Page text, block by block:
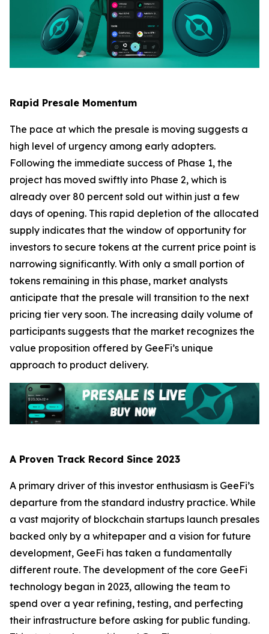
Rapid Presale Momentum
The pace at which the presale is moving suggests a
high level of urgency among early adopters.
Following the immediate success of Phase 1, the
project has moved swiftly into Phase 2, which is
already over 80 percent sold out within just a few
days of opening. This rapid depletion of the allocated
supply indicates that the window of opportunity for
investors to secure tokens at the current price point is
narrowing significantly. With only a small portion of
tokens remaining in this phase, market analysts
anticipate that the presale will transition to the next
pricing tier very soon. The increasing daily volume of
participants suggests that the market recognizes the
value proposition offered by GeeFi’s unique
approach to product delivery.
A Proven Track Record Since 2023
A primary driver of this investor enthusiasm is GeeFi’s
departure from the standard industry practice. While
a vast majority of blockchain startups launch presales
backed only by a whitepaper and a vision for future
development, GeeFi has taken a fundamentally
different route. The development of the core GeeFi
technology began in 2023, allowing the team to
spend over a year refining, testing, and perfecting
their infrastructure before asking for public funding.